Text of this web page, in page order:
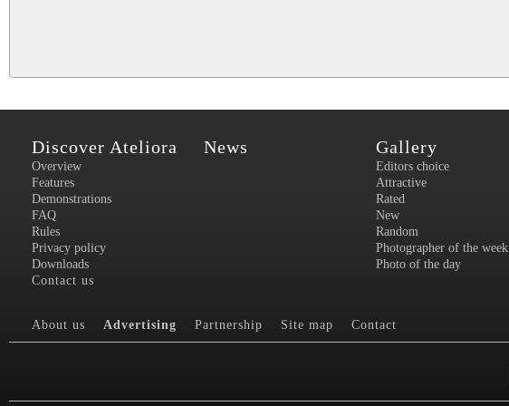
Discover Ateliora
Overview
Features
Demonstrations
FAQ
Rules
Privacy policy
Downloads
Contact us
News Gallery
Editors choice
Attractive
Rated
New
Random
Photographer of the week
Photo of the day
About us Advertising Partnership Site map Contact